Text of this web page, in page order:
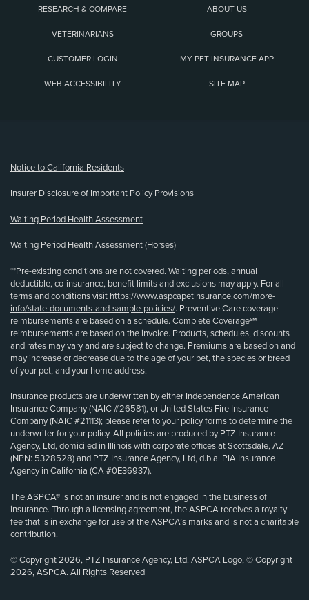
RESEARCH & COMPARE ABOUT US
VETERINARIANS GROUPS
CUSTOMER LOGIN MY PET INSURANCE APP
WEB ACCESSIBILITY SITE MAP
Notice to California Residents
Insurer Disclosure of Important Policy Provisions
Waiting Period Health Assessment
Waiting Period Health Assessment (Horses)
**Pre-existing conditions are not covered. Waiting periods, annual
deductible, co-insurance, benefit limits and exclusions may apply. For all
terms and conditions visit https://www.aspcapetinsurance.com/more-
info/state-documents-and-sample-policies/. Preventive Care coverage
reimbursements are based on a schedule. Complete Coverage℠
reimbursements are based on the invoice. Products, schedules, discounts
and rates may vary and are subject to change. Premiums are based on and
may increase or decrease due to the age of your pet, the species or breed
of your pet, and your home address.
Insurance products are underwritten by either Independence American
Insurance Company (NAIC #26581), or United States Fire Insurance
Company (NAIC #21113); please refer to your policy forms to determine the
underwriter for your policy. All policies are produced by PTZ Insurance
Agency, Ltd, domiciled in Illinois with corporate offices at Scottsdale, AZ
(NPN: 5328528) and PTZ Insurance Agency, Ltd, d.b.a. PIA Insurance
Agency in California (CA #0E36937).
The ASPCA® is not an insurer and is not engaged in the business of
insurance. Through a licensing agreement, the ASPCA receives a royalty
fee that is in exchange for use of the ASPCA’s marks and is not a charitable
contribution.
© Copyright 2026, PTZ Insurance Agency, Ltd. ASPCA Logo, © Copyright
2026, ASPCA. All Rights Reserved